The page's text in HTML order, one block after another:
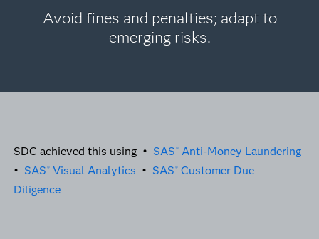
Avoid fines and penalties; adapt to
emerging risks.
SDC achieved this using • SAS ® Anti-Money Laundering
• SAS ® Visual Analytics • SAS ® Customer Due
Diligence